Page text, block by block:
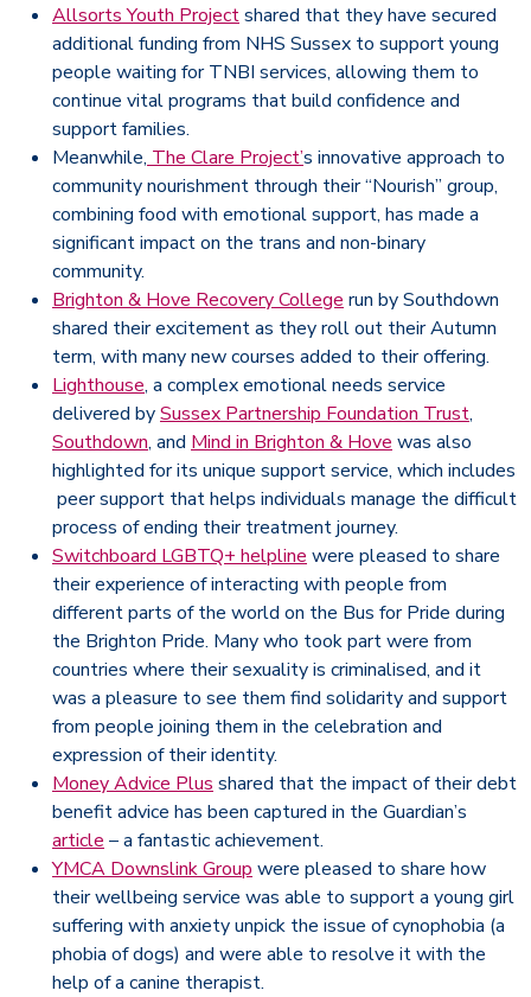
Allsorts Youth Projectshared that they have secured
additional funding from NHS Sussex to support young
people waiting for TNBI services, allowing them to
continue vital programs that build confidence and
support families.
Meanwhile, The Clare Project’s innovative approach to
community nourishment through their “Nourish” group,
combining food with emotional support, has made a
significant impact on the trans and non-binary
community.
Brighton & Hove Recovery College run by Southdown
shared their excitement as they roll out their Autumn
term, with many new courses added to their offering.
Lighthouse, a complex emotional needs service
delivered bySussex Partnership Foundation Trust,
Southdown, and Mind in Brighton & Hove was also
highlighted for its unique support service, which includes
peer support that helps individuals manage the difficult
process of ending their treatment journey.
Switchboard LGBTQ+ helpline were pleased to share
their experience of interacting with people from
different parts of the world on the Bus for Pride during
the Brighton Pride. Many who took part were from
countries where their sexuality is criminalised, and it
was a pleasure to see them find solidarity and support
from people joining them in the celebration and
expression of their identity.
Money Advice Plus shared that the impact of their debt
benefit advice has been captured in the Guardian’s
article – a fantastic achievement.
YMCA Downslink Group were pleased to share how
their wellbeing service was able to support a young girl
suffering with anxiety unpick the issue of cynophobia (a
phobia of dogs) and were able to resolve it with the
help of a canine therapist.